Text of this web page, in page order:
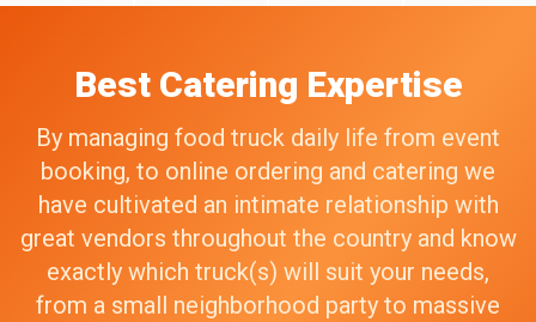
Best Catering Expertise
By managing food truck daily life from event
booking, to online ordering and catering we
have cultivated an intimate relationship with
great vendors throughout the country and know
exactly which truck(s) will suit your needs,
from a small neighborhood party to massive